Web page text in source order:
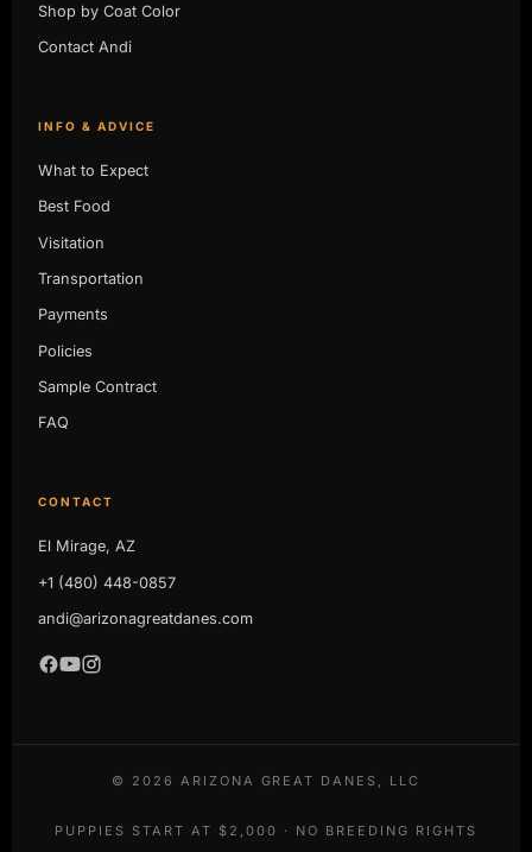
Shop by Coat Color
Contact Andi
INFO & ADVICE
What to Expect
Best Food
Visitation
Transportation
Payments
Policies
Sample Contract
FAQ
CONTACT
El Mirage, AZ
+1 (480) 448-0857
andi@arizonagreatdanes.com
© 2026 ARIZONA GREAT DANES, LLC
PUPPIES START AT $2,000 · NO BREEDING RIGHTS